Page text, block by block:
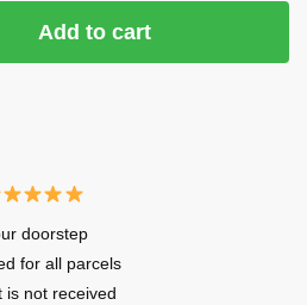
Add to cart
doorstep
for all parcels
is not received